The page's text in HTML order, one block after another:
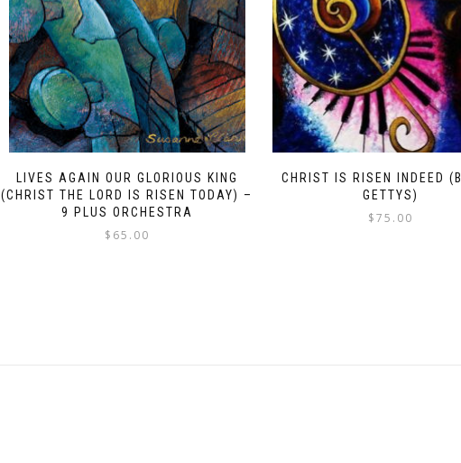
LIVES AGAIN OUR GLORIOUS KING
(CHRIST THE LORD IS RISEN TODAY) –
9 PLUS ORCHESTRA
$ 65.00
CHRIST IS RISEN INDEED
GETTYS)
$75.00